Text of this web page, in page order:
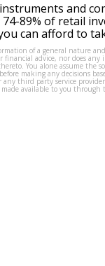
and
89% of retail
can afford to
of a general nature
financial advice, nor does
You alone assume the
making any decisions
third party service
available to you through